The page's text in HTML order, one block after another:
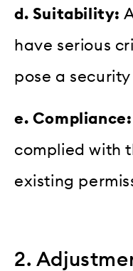
d. Suitability:
have serious
pose a security
e. Compliance:
complied with
existing
2.